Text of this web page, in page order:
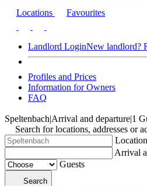
Locations Favourites
Landlord LoginNew landlord?
Profiles and Prices
Information for Owners
FAQ
Speltenbach|Arrival and departure|1
Search for locations, addresses or
Location
Arrival
Guests
Search